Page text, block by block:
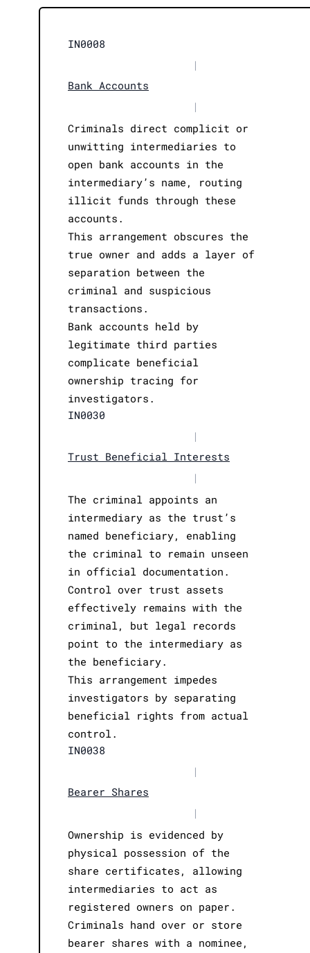
IN0008
|
Bank Accounts
|
Criminals direct complicit or
unwitting intermediaries to
open bank accounts in the
intermediary’s name, routing
illicit funds through these
accounts.
This arrangement obscures the
true owner and adds a layer of
separation between the
criminal and suspicious
transactions.
Bank accounts held by
legitimate third parties
complicate beneficial
ownership tracing for
investigators.
IN0030
|
Trust Beneficial Interests
|
The criminal appoints an
intermediary as the trust’s
named beneficiary, enabling
the criminal to remain unseen
in official documentation.
Control over trust assets
effectively remains with the
criminal, but legal records
point to the intermediary as
the beneficiary.
This arrangement impedes
investigators by separating
beneficial rights from actual
control.
IN0038
|
Bearer Shares
|
Ownership is evidenced by
physical possession of the
share certificates, allowing
intermediaries to act as
registered owners on paper.
Criminals hand over or store
bearer shares with a nominee,